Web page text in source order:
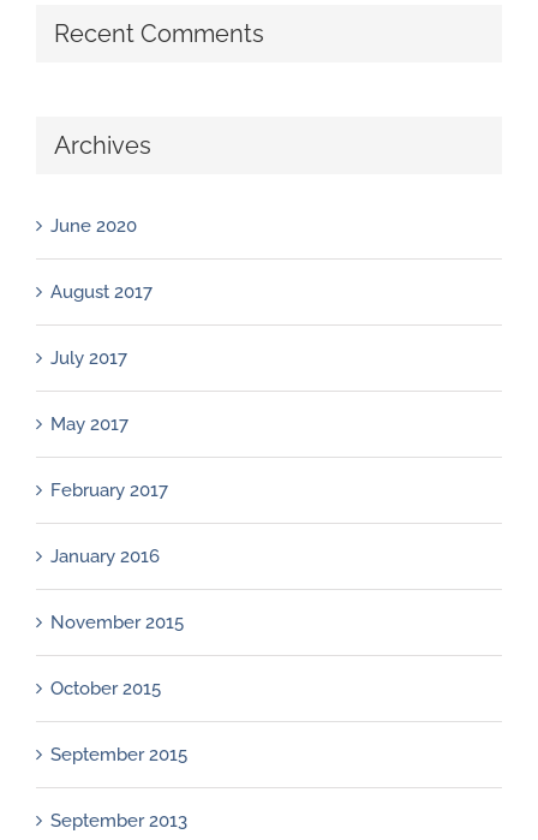
Recent Comments
Archives
June 2020
August 2017
July 2017
May 2017
February 2017
January 2016
November 2015
October 2015
September 2015
September 2013